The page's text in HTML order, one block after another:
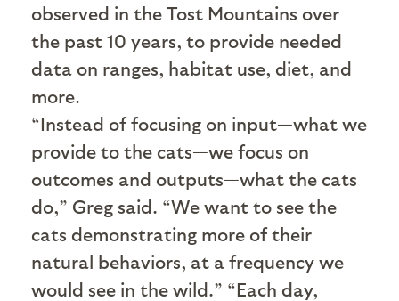
observed in the Tost Mountains over
the past 10 years, to provide needed
data on ranges, habitat use, diet, and
more.
“Instead of focusing on input—what we
provide to the cats—we focus on
outcomes and outputs—what the cats
do,” Greg said. “We want to see the
cats demonstrating more of their
natural behaviors, at a frequency we
would see in the wild.” “Each day,